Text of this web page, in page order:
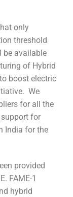
only
threshold
be available
of Hybrid
boost electric
We
for all the
for
India for the
provided
FAME-1
hybrid